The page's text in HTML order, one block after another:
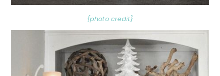
{photo credit}